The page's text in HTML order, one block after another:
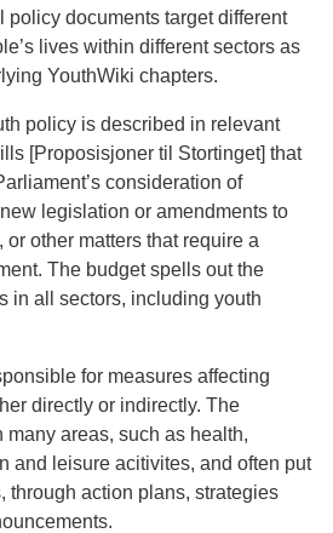
policy documents target different
lives within different sectors as
YouthWiki chapters.
policy is described in relevant
[Proposisjoner til Stortinget] that
consideration of
legislation or amendments to
or other matters that require a
The budget spells out the
in all sectors, including youth
for measures affecting
directly or indirectly. The
areas, such as health,
and leisure acitivites, and often put
through action plans, strategies